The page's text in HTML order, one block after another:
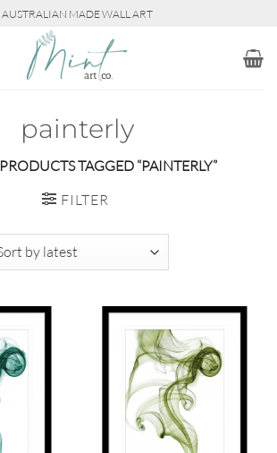
AUSTRALIAN MADE WALL ART
painterly
PRODUCTS TAGGED “PAINTERLY”
FILTER